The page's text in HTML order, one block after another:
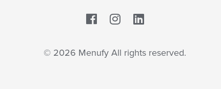
Facebook
© 2026 Menufy All rights reserved.